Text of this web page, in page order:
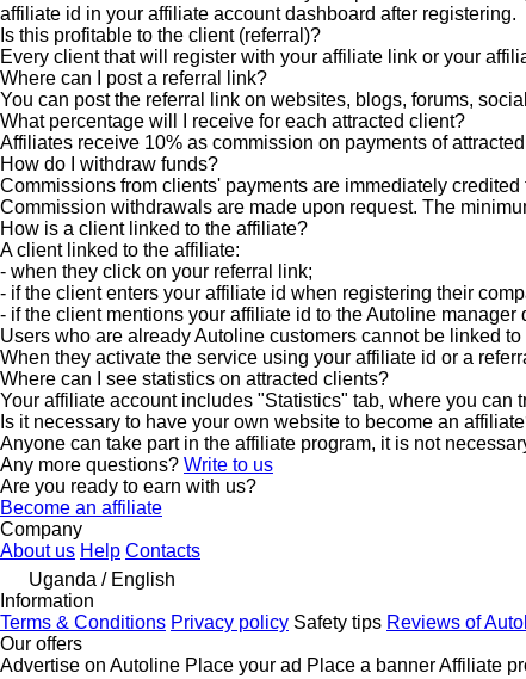
affiliate id in your affiliate account dashboard after registering.
Is this profitable to the client (referral)?
Every client that will register with your affiliate link or your
Where can I post a referral link?
You can post the referral link on websites, blogs, forums,
What percentage will I receive for each attracted client?
Affiliates receive 10% as commission on payments of
How do I withdraw funds?
Commissions from clients' payments are immediately
Commission withdrawals are made upon request. The
How is a client linked to the affiliate?
A client linked to the affiliate:
- when they click on your referral link;
- if the client enters your affiliate id when registering their
- if the client mentions your affiliate id to the Autoline
Users who are already Autoline customers cannot be linked to
When they activate the service using your affiliate id or a
Where can I see statistics on attracted clients?
Your affiliate account includes "Statistics" tab, where you
Is it necessary to have your own website to become an
Anyone can take part in the affiliate program, it is not
Any more questions? Write to us
Are you ready to earn with us?
Become an affiliate
Company
About us Help Contacts
Uganda / English
Information
Terms & Conditions Privacy policy Safety tips Reviews of
Our offers
Advertise on Autoline Place your ad Place a bannerAffiliate